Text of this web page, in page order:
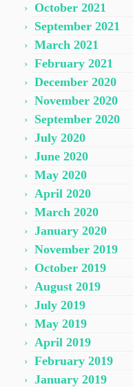
October 2021
September 2021
March 2021
February 2021
December 2020
November 2020
September 2020
July 2020
June 2020
May 2020
April 2020
March 2020
January 2020
November 2019
October 2019
August 2019
July 2019
May 2019
April 2019
February 2019
January 2019